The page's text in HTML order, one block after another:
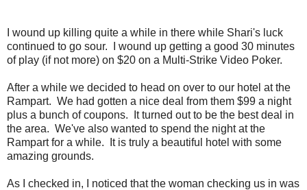
I wound up killing quite a while in there while Shari's luck
continued to go sour. I wound up getting a good 30 minutes
of play (if not more) on $20 on a Multi-Strike Video Poker.
After a while we decided to head on over to our hotel at the
Rampart. We had gotten a nice deal from them $99 a night
plus a bunch of coupons. It turned out to be the best deal in
the area. We've also wanted to spend the night at the
Rampart for a while. It is truly a beautiful hotel with some
amazing grounds.
As I checked in, I noticed that the woman checking us in was